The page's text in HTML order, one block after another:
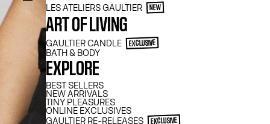
LES ATELIERS GAULTIER NEW
ART OF LIVING
GAULTIER CANDLE EXCLUSIVE
BATH & BODY
EXPLORE
BEST SELLERS
NEW ARRIVALS
TINY PLEASURES
ONLINE EXCLUSIVES
GAULTIER​ RE-RELEASES
EXCLUSIVE